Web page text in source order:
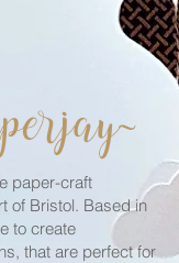
y~
paper-craft
of Bristol. Based in
to create
, that are perfect for